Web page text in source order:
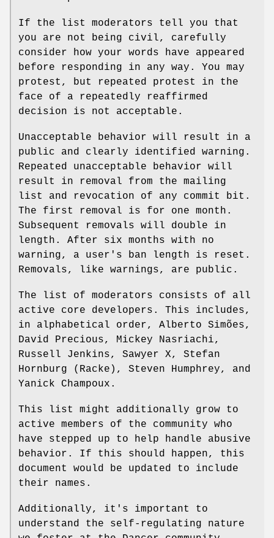
If the list moderators tell you that
you are not being civil, carefully
consider how your words have appeared
before responding in any way. You may
protest, but repeated protest in the
face of a repeatedly reaffirmed
decision is not acceptable.
Unacceptable behavior will result in a
public and clearly identified warning.
Repeated unacceptable behavior will
result in removal from the mailing
list and revocation of any commit bit.
The first removal is for one month.
Subsequent removals will double in
length. After six months with no
warning, a user's ban length is reset.
Removals, like warnings, are public.
The list of moderators consists of all
active core developers. This includes,
in alphabetical order, Alberto Simões,
David Precious, Mickey Nasriachi,
Russell Jenkins, Sawyer X, Stefan
Hornburg (Racke), Steven Humphrey, and
Yanick Champoux.
This list might additionally grow to
active members of the community who
have stepped up to help handle abusive
behavior. If this should happen, this
document would be updated to include
their names.
Additionally, it's important to
understand the self-regulating nature